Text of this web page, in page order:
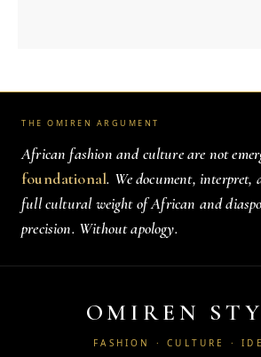
THE OMIREN ARGUMENT
African fashion and culture are not
foundational. We document, interpret,
full cultural weight of African and
precision. Without apology.
OMIREN
FASHION · CULTURE ·